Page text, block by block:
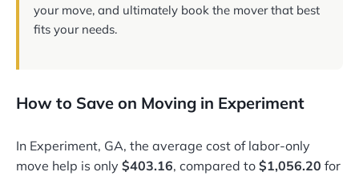
your move, and ultimately book the mover that best
fits your needs.
How to Save on Moving in Experiment
In Experiment, GA, the average cost of labor-only
move help is only $403.16, compared to $1,056.20 for